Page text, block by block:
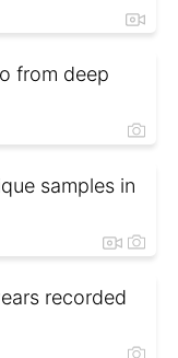
from deep
samples in
recorded